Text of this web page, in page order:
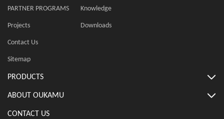
CONTACT US
PARTNER PROGRAMS Knowledge
Projects Downloads
Contact Us
Sitemap
PRODUCTS
ABOUT OUKAMU